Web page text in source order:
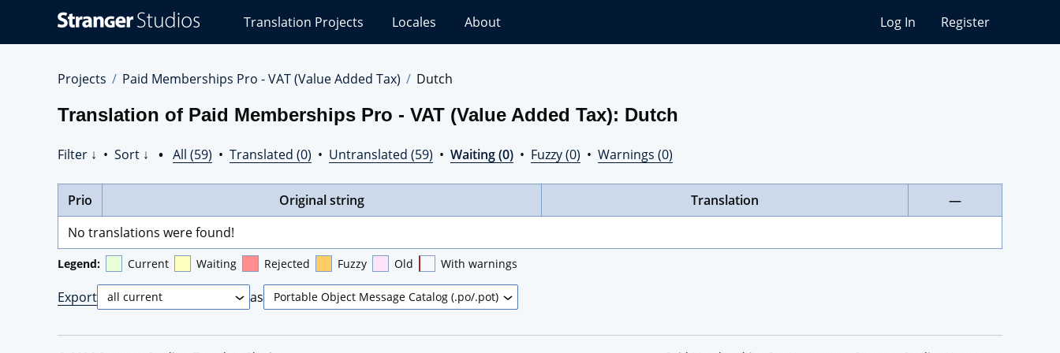
Studios
Translations
Translation Projects Locales About Log In Register
Projects Paid Memberships Pro - VAT (Value Added Tax) Dutch
Translation of Paid Memberships Pro - VAT (Value Added Tax): Dutch
Filter ↓ • Sort ↓ • All (59) • Translated (0) • Untranslated (59) • Waiting (0) • Fuzzy (0) • Warnings (0)
Prio Original string Translation
—
No translations were found!
Legend: Current Waiting Rejected Fuzzy Old With warnings
Export as